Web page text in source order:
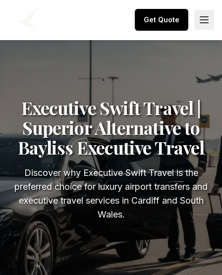
Get Quote
Executive Swift Travel |
Superior Alternative to
Bayliss Executive Travel
Discover why Executive Swift Travel is the
preferred choice for luxury airport transfers and
executive travel services in Cardiff and South
Wales.